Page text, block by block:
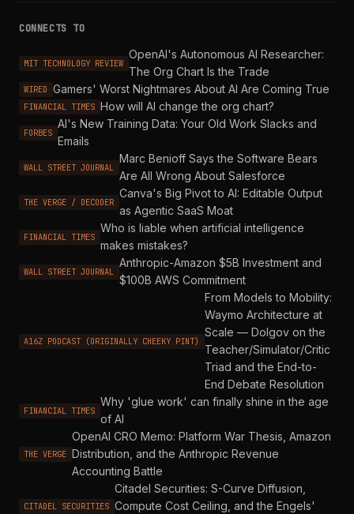
CONNECTS TO
MIT TECHNOLOGY REVIEW
OpenAI's Autonomous AI Researcher:
The Org Chart Is the Trade
WIRED Gamers' Worst Nightmares About AI Are Coming True
FINANCIAL TIMES How will AI change the org chart?
FORBES
AI's New Training Data: Your Old Work Slacks and
Emails
WALL STREET JOURNAL
Marc Benioff Says the Software Bears
Are All Wrong About Salesforce
THE VERGE / DECODER
Canva's Big Pivot to AI: Editable Output
as Agentic SaaS Moat
FINANCIAL TIMES
Who is liable when artificial intelligence
makes mistakes?
WALL STREET JOURNAL
Anthropic-Amazon $5B Investment and
$100B AWS Commitment
A16Z PODCAST (ORIGINALLY CHEEKY PINT)
From Models to Mobility:
Waymo Architecture at
Scale — Dolgov on the
Teacher/Simulator/Critic
Triad and the End-to-
End Debate Resolution
FINANCIAL TIMES
Why 'glue work' can finally shine in the age
of AI
THE VERGE
OpenAI CRO Memo: Platform War Thesis, Amazon
Distribution, and the Anthropic Revenue
Accounting Battle
CITADEL SECURITIES
Citadel Securities: S-Curve Diffusion,
Compute Cost Ceiling, and the Engels'